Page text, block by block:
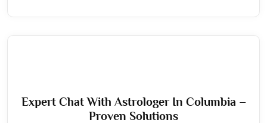
Expert Chat With Astrologer In Columbia –
Proven Solutions